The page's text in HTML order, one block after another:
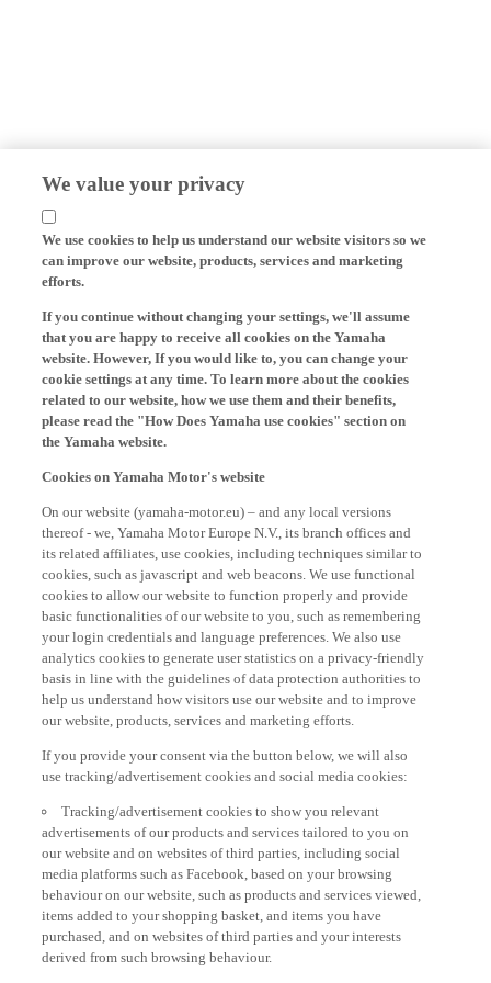
We value your privacy
We use cookies to help us understand our website visitors so we
can improve our website, products, services and marketing
efforts.
that you are happy to receive all cookies on the Yamaha
website. However, If you would like to, you can change your
cookie settings at any time. To learn more about the cookies
related to our website, how we use them and their benefits,
please read the "How Does Yamaha use cookies" section on
the Yamaha website.
thereof - we, Yamaha Motor Europe N.V., its branch offices and
its related affiliates, use cookies, including techniques similar to
cookies, such as javascript and web beacons. We use functional
cookies to allow our website to function properly and provide
basic functionalities of our website to you, such as remembering
your login credentials and language preferences. We also use
analytics cookies to generate user statistics on a privacy-friendly
basis in line with the guidelines of data protection authorities to
help us understand how visitors use our website and to improve
our website, products, services and marketing efforts.
use tracking/advertisement cookies and social media cookies:
advertisements of our products and services tailored to you on
our website and on websites of third parties, including social
media platforms such as Facebook, based on your browsing
behaviour on our website, such as products and services viewed,
items added to your shopping basket, and items you have
purchased, and on websites of third parties and your interests
derived from such browsing behaviour.